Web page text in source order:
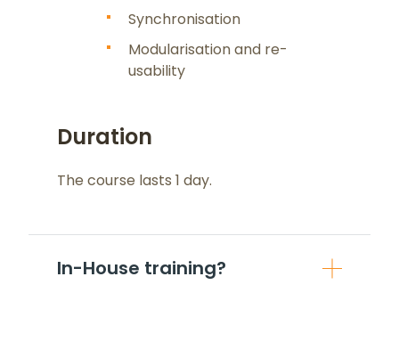
Synchronisation
Modularisation and re-
usability
Duration
The course lasts 1 day.
In-House training?